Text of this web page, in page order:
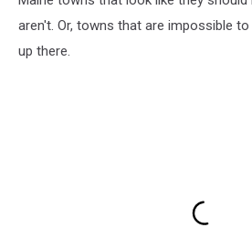
aren't. Or, towns that are impossible
up there.